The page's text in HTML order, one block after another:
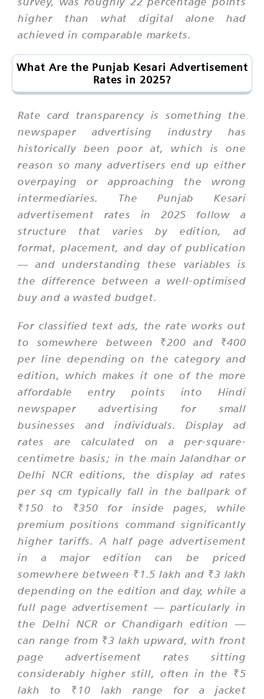
higher than what digital alone had
achieved in comparable markets.
What Are the Punjab Kesari Advertisement
Rates in 2025?
Rate card transparency is something the
newspaper advertising industry has
historically been poor at, which is one
reason so many advertisers end up either
overpaying or approaching the wrong
intermediaries. The Punjab Kesari
advertisement rates in 2025 follow a
structure that varies by edition, ad
format, placement, and day of publication
— and understanding these variables is
the difference between a well-optimised
buy and a wasted budget.
For classified text ads, the rate works out
to somewhere between ₹200 and ₹400
per line depending on the category and
edition, which makes it one of the more
affordable entry points into Hindi
newspaper advertising for small
businesses and individuals. Display ad
rates are calculated on a per-square-
centimetre basis; in the main Jalandhar or
Delhi NCR editions, the display ad rates
per sq cm typically fall in the ballpark of
₹150 to ₹350 for inside pages, while
premium positions command significantly
higher tariffs. A half page advertisement
in a major edition can be priced
somewhere between ₹1.5 lakh and ₹3 lakh
depending on the edition and day, while a
full page advertisement — particularly in
the Delhi NCR or Chandigarh edition —
can range from ₹3 lakh upward, with front
page advertisement rates sitting
considerably higher still, often in the ₹5
lakh to ₹10 lakh range for a jacket